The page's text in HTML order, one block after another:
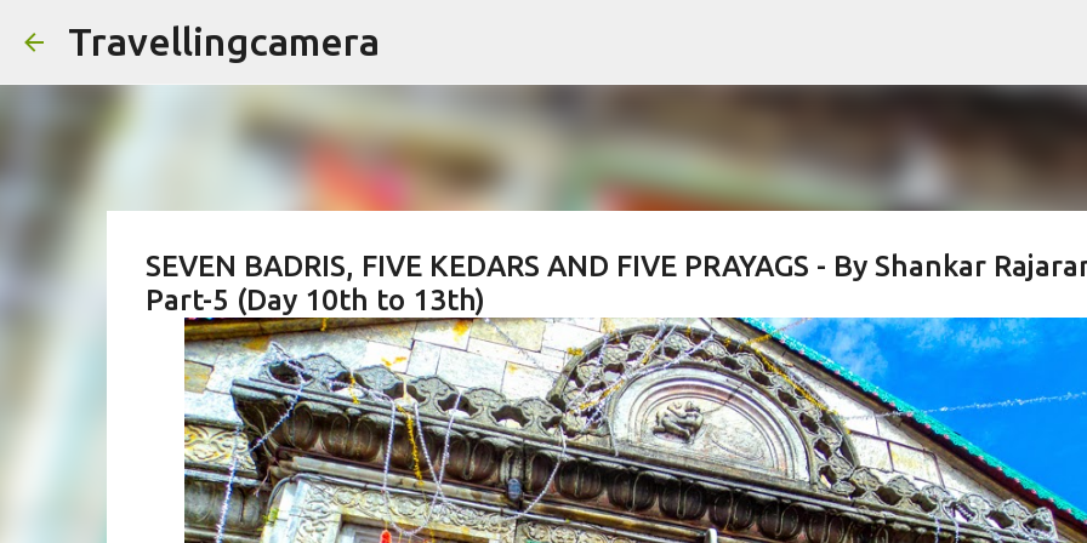
Travellingcamera
SEVEN BADRIS, FIVE KEDARS AND FIVE PRAYAGS - By Shankar
Part-5 (Day 10th to 13th)